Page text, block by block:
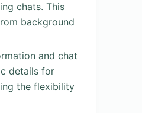
chats. This
background
and chat
details for
the flexibility